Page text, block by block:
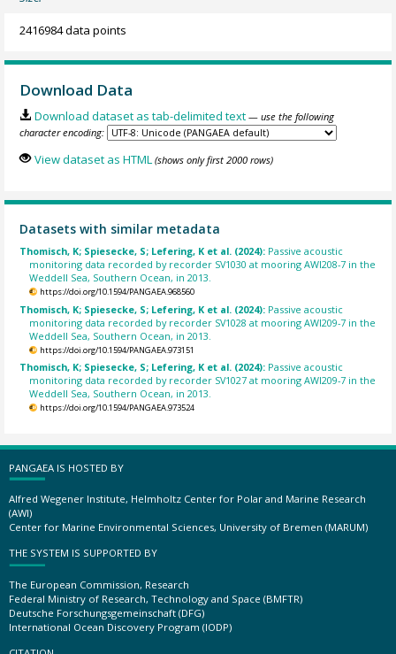
2416984 data points
Download Data
Download dataset as tab-delimited text — use the following
character encoding:
View dataset as HTML (shows only first 2000 rows)
Datasets with similar metadata
Thomisch, K; Spiesecke, S; Lefering, K et al. (2024): Passive acoustic
monitoring data recorded by recorder SV1030 at mooring AWI208-7 in the
Weddell Sea, Southern Ocean, in 2013.
https://doi.org/10.1594/PANGAEA.968560
Thomisch, K; Spiesecke, S; Lefering, K et al. (2024): Passive acoustic
monitoring data recorded by recorder SV1028 at mooring AWI209-7 in the
Weddell Sea, Southern Ocean, in 2013.
https://doi.org/10.1594/PANGAEA.973151
Thomisch, K; Spiesecke, S; Lefering, K et al. (2024): Passive acoustic
monitoring data recorded by recorder SV1027 at mooring AWI209-7 in the
Weddell Sea, Southern Ocean, in 2013.
https://doi.org/10.1594/PANGAEA.973524
PANGAEA IS HOSTED BY
Alfred Wegener Institute, Helmholtz Center for Polar and Marine Research
(AWI)
Center for Marine Environmental Sciences, University of Bremen (MARUM)
THE SYSTEM IS SUPPORTED BY
The European Commission, Research
Federal Ministry of Research, Technology and Space (BMFTR)
Deutsche Forschungsgemeinschaft (DFG)
International Ocean Discovery Program (IODP)